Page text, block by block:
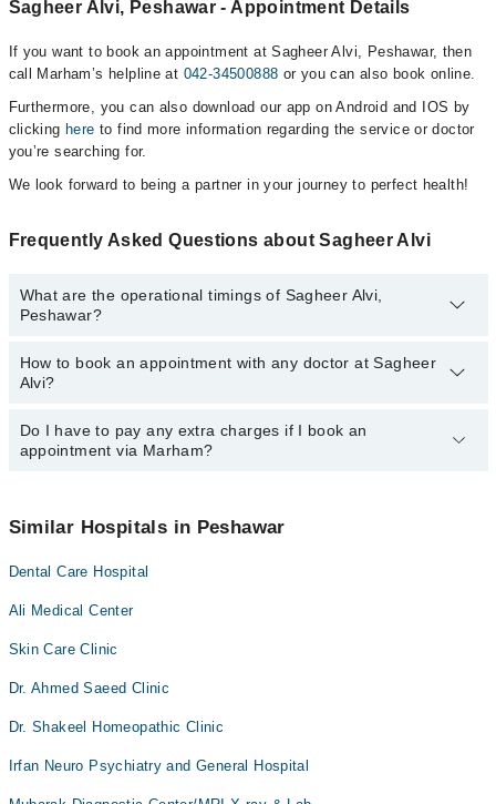
Sagheer Alvi, Peshawar - Appointment Details
If you want to book an appointment at Sagheer Alvi, Peshawar, then
call Marham’s helpline at 042-34500888 or you can also book online.
Furthermore, you can also download our app on Android and IOS by
clicking here to find more information regarding the service or doctor
you’re searching for.
We look forward to being a partner in your journey to perfect health!
Frequently Asked Questions about Sagheer Alvi
What are the operational timings of Sagheer Alvi,
Peshawar?
The operational timings of Sagheer Alvi may vary by department.
However, the hospital's emergency is operational 24/7. For
How to book an appointment with any doctor at Sagheer
Alvi?
You can book an appointment with any doctor or get any service
available at Sagheer Alvi via Marham. You can also schedule an
Do I have to pay any extra charges if I book an
appointment via Marham?
appointment via Marham.
Similar Hospitals in Peshawar
Dental Care Hospital
Ali Medical Center
Skin Care Clinic
Dr. Ahmed Saeed Clinic
Dr. Shakeel Homeopathic Clinic
Irfan Neuro Psychiatry and General Hospital